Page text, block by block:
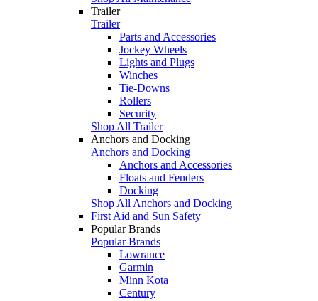
Trailer
Trailer
Parts and Accessories
Jockey Wheels
Lights and Plugs
Winches
Tie-Downs
Rollers
Security
Shop All Trailer
Anchors and Docking
Anchors and Docking
Anchors and Accessories
Floats and Fenders
Docking
Shop All Anchors and Docking
First Aid and Sun Safety
Popular Brands
Popular Brands
Lowrance
Garmin
Minn Kota
Century